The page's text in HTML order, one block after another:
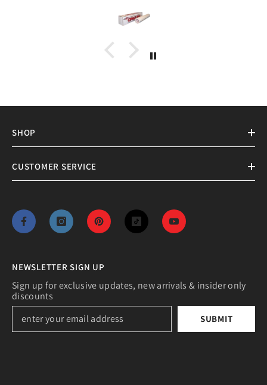
SHOP
CUSTOMER SERVICE
NEWSLETTER SIGN UP
Sign up for exclusive updates, new arrivals & insider only
discounts
SUBMIT